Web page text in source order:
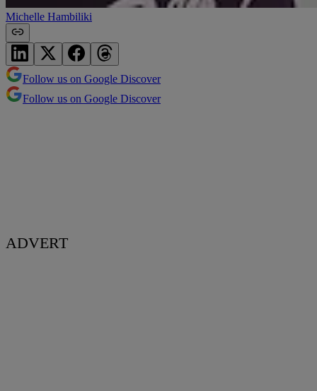
Michelle Hambiliki
Follow us on Google Discover
Follow us on Google Discover
ADVERT